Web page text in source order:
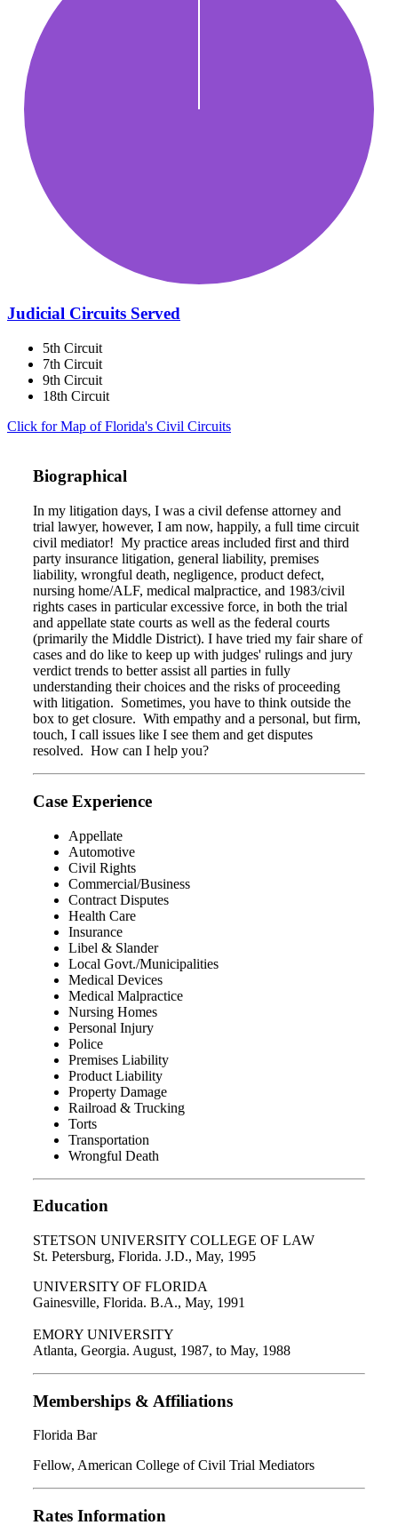
Judicial Circuits Served
5th Circuit
7th Circuit
9th Circuit
18th Circuit
Click for Map of Florida's Civil Circuits
Biographical
In my litigation days, I was a civil defense attorney and
trial lawyer, however, I am now, happily, a full time circuit
civil mediator! My practice areas included first and third
party insurance litigation, general liability, premises
liability, wrongful death, negligence, product defect,
nursing home/ALF, medical malpractice, and 1983/civil
rights cases in particular excessive force, in both the trial
and appellate state courts as well as the federal courts
(primarily the Middle District). I have tried my fair share of
cases and do like to keep up with judges' rulings and jury
verdict trends to better assist all parties in fully
understanding their choices and the risks of proceeding
with litigation. Sometimes, you have to think outside the
box to get closure. With empathy and a personal, but firm,
touch, I call issues like I see them and get disputes
resolved. How can I help you?
Case Experience
Appellate
Automotive
Civil Rights
Commercial/Business
Contract Disputes
Health Care
Insurance
Libel & Slander
Local Govt./Municipalities
Medical Devices
Medical Malpractice
Nursing Homes
Personal Injury
Police
Premises Liability
Product Liability
Property Damage
Railroad & Trucking
Torts
Transportation
Wrongful Death
Education
STETSON UNIVERSITY COLLEGE OF LAW
St. Petersburg, Florida. J.D., May, 1995
UNIVERSITY OF FLORIDA
Gainesville, Florida. B.A., May, 1991
EMORY UNIVERSITY
Atlanta, Georgia. August, 1987, to May, 1988
Memberships & Affiliations
Florida Bar
Fellow, American College of Civil Trial Mediators
Rates Information